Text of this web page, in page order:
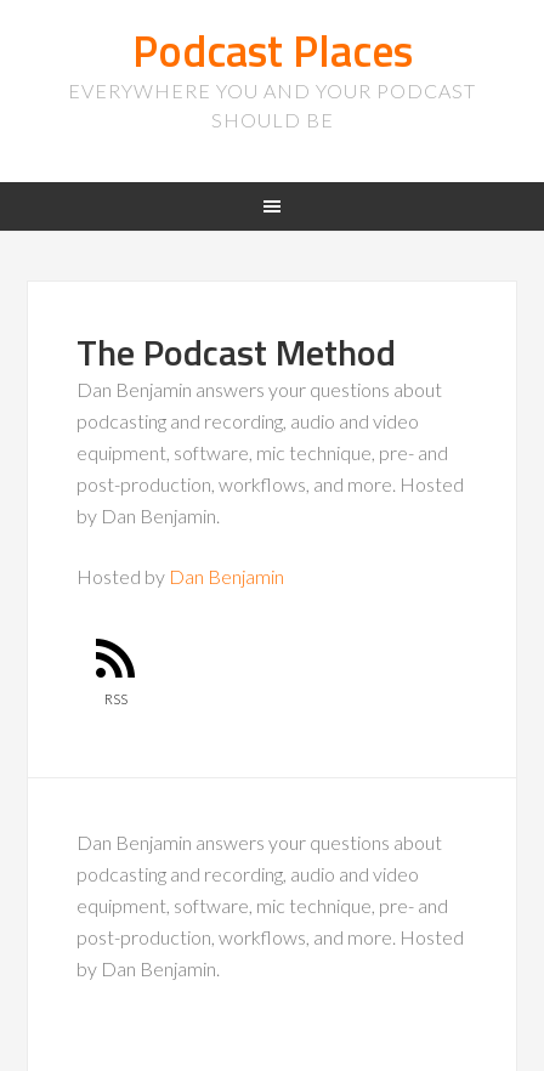
Podcast Places
EVERYWHERE YOU AND YOUR PODCAST
SHOULD BE
The Podcast Method
Dan Benjamin answers your questions about
podcasting and recording, audio and video
equipment, software, mic technique, pre- and
post-production, workflows, and more. Hosted
by Dan Benjamin.
Hosted by Dan Benjamin
RSS
Dan Benjamin answers your questions about
podcasting and recording, audio and video
equipment, software, mic technique, pre- and
post-production, workflows, and more. Hosted
by Dan Benjamin.